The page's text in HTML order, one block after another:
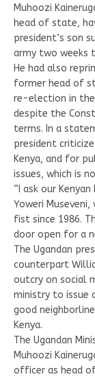
Muhoozi
head of state,
president’s son
army two weeks
He had also
former head of
re-election in
despite the
terms. In a
president
Kenya, and for
issues, which is
“I ask our
Yoweri
fist since 1986.
door open for a
The Ugandan
counterpart
outcry on social
ministry to issue
good
Kenya.
The Ugandan
Muhoozi
officer as head